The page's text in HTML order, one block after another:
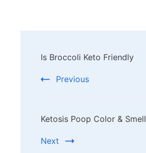
Navigation
Is Broccoli Keto Friendly
Previous
Ketosis Poop Color & Smell
Next